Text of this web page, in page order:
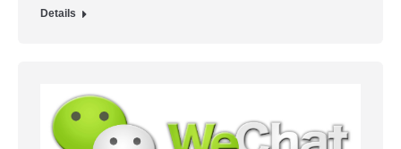
Details